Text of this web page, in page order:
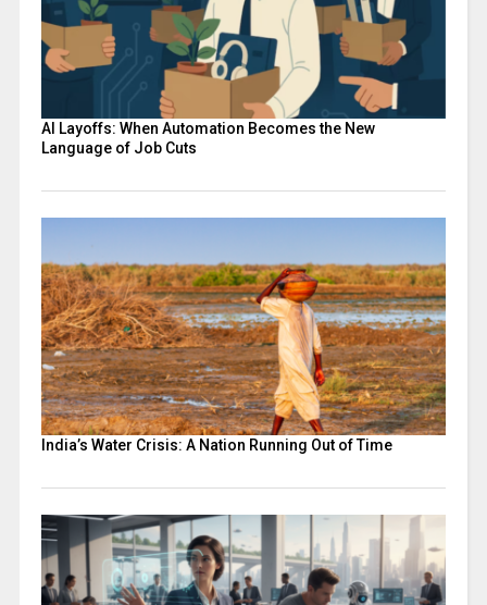
AI Layoffs: When Automation Becomes the New
Language of Job Cuts
India’s Water Crisis: A Nation Running Out of Time